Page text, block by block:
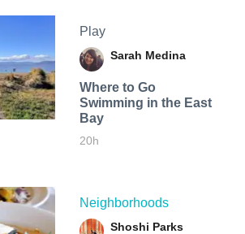
Play
Sarah Medina
Where to Go
Swimming in the East
Bay
20h
Neighborhoods
Shoshi Parks